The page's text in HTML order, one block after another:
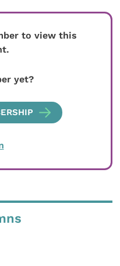
to view this
yet?